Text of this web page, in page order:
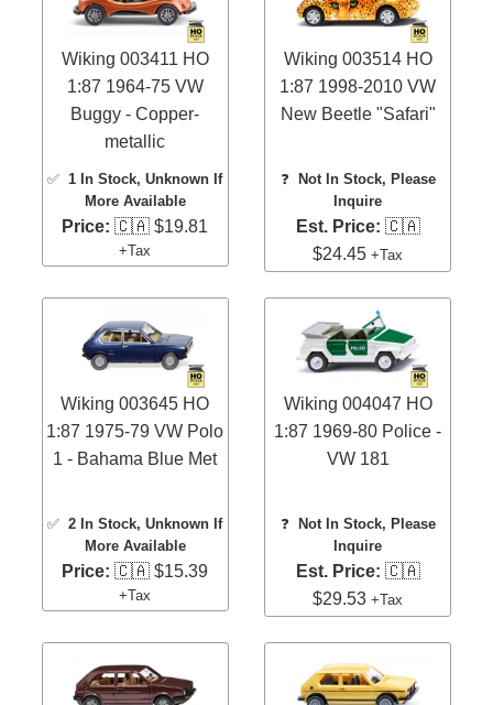
Wiking 003411 HO
1:87 1964-75 VW
Buggy - Copper-
metallic
✅1 In Stock, Unknown If
More Available
Price: 🇨🇦 $19.81
+Tax
Wiking 003514 HO
1:87 1998-2010 VW
New Beetle "Safari"
❓
Not In Stock, Please
Inquire
Est. Price: 🇨🇦
$24.45+Tax
Wiking 003645 HO
1:87 1975-79 VW Polo
1 - Bahama Blue Met
✅2 In Stock, Unknown If
More Available
Price: 🇨🇦 $15.39
+Tax
Wiking 004047 HO
1:87 1969-80 Police -
VW 181
❓
Not In Stock, Please
Inquire
Est. Price: 🇨🇦
$29.53+Tax